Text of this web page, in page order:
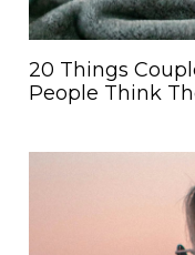
20 Things
People Think